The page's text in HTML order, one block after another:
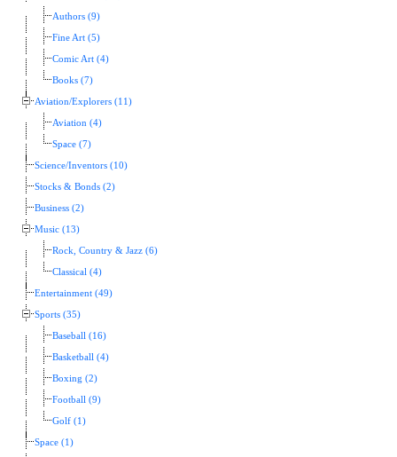
Authors (9)
Fine Art (5)
Comic Art (4)
Books (7)
Aviation/Explorers (11)
Aviation (4)
Space (7)
Science/Inventors (10)
Stocks & Bonds (2)
Business (2)
Music (13)
Rock, Country & Jazz (6)
Classical (4)
Entertainment (49)
Sports (35)
Baseball (16)
Basketball (4)
Boxing (2)
Football (9)
Golf (1)
Space (1)